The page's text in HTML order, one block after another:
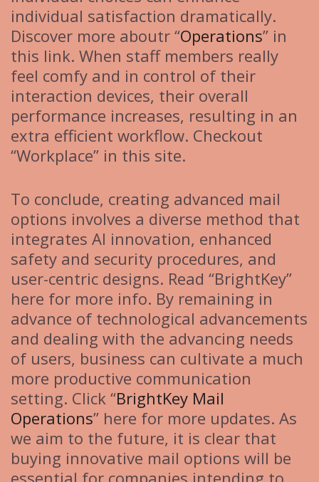
individual satisfaction dramatically.
Discover more aboutr “Operations” in
this link. When staff members really
feel comfy and in control of their
interaction devices, their overall
performance increases, resulting in an
extra efficient workflow. Checkout
“Workplace” in this site.
To conclude, creating advanced mail
options involves a diverse method that
integrates AI innovation, enhanced
safety and security procedures, and
user-centric designs. Read “BrightKey”
here for more info. By remaining in
advance of technological advancements
and dealing with the advancing needs
of users, business can cultivate a much
more productive communication
setting. Click “BrightKey Mail
Operations” here for more updates. As
we aim to the future, it is clear that
buying innovative mail options will be